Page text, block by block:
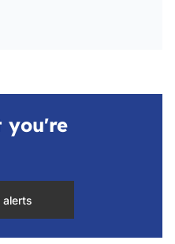
you're